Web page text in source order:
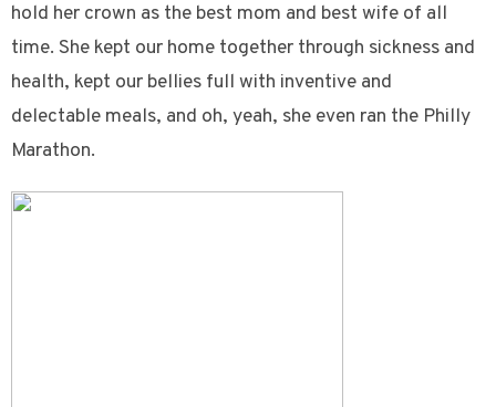
hold her crown as the best mom and best wife of all
time. She kept our home together through sickness and
health, kept our bellies full with inventive and
delectable meals, and oh, yeah, she even ran the Philly
Marathon.